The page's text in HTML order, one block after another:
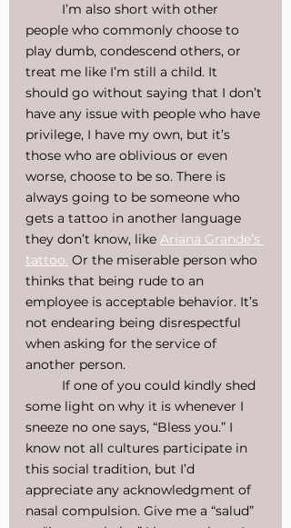
I’m also short with other
people who commonly choose to
play dumb, condescend others, or
treat me like I’m still a child. It
should go without saying that I don’t
have any issue with people who have
privilege, I have my own, but it’s
those who are oblivious or even
worse, choose to be so. There is
always going to be someone who
gets a tattoo in another language
they don’t know, like Ariana Grande’s
tattoo. Or the miserable person who
thinks that being rude to an
employee is acceptable behavior. It’s
not endearing being disrespectful
when asking for the service of
another person.
If one of you could kindly shed
some light on why it is whenever I
sneeze no one says, “Bless you.” I
know not all cultures participate in
this social tradition, but I’d
appreciate any acknowledgment of
nasal compulsion. Give me a “salud”